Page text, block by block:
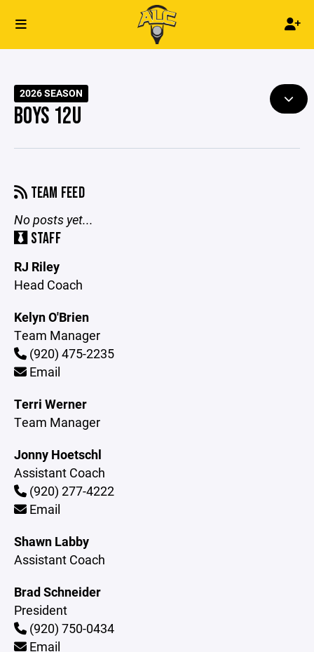
2026 SEASON
BOYS 12U
TEAM FEED
No posts yet...
STAFF
RJ Riley
Head Coach
Kelyn O'Brien
Team Manager
(920) 475-2235
Email
Terri Werner
Team Manager
Jonny Hoetschl
Assistant Coach
(920) 277-4222
Email
Shawn Labby
Assistant Coach
Brad Schneider
President
(920) 750-0434
Email